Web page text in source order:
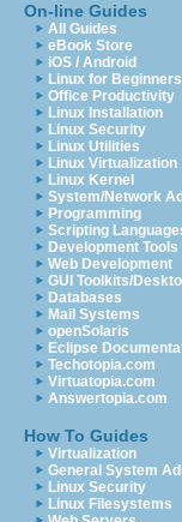
On-line Guides
All Guides
eBook Store
iOS / Android
Linux for Beginners
Office Productivity
Linux Installation
Linux Security
Linux Utilities
Linux Virtualization
Linux Kernel
System/Network
Programming
Scripting
Development Tools
Web Development
GUI Toolkits/
Databases
Mail Systems
openSolaris
Eclipse
Techotopia.com
Virtuatopia.com
Answertopia.com
How To Guides
Virtualization
General System
Linux Security
Linux Filesystems